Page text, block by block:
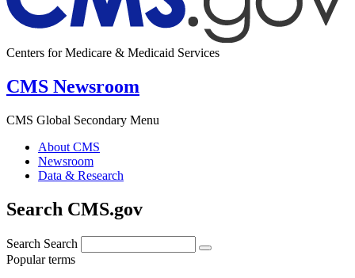
Centers for Medicare & Medicaid Services
CMS Newsroom
CMS Global Secondary Menu
About CMS
Newsroom
Data & Research
Search CMS.gov
Search Search
Popular terms